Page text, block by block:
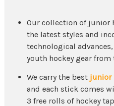
Our collection of junior
the latest styles and
technological
youth hockey gearfrom
We carry the best junior
and each stick comes
3 free rolls of hockey